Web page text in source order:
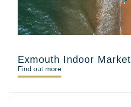
Exmouth Indoor Market
Find out more